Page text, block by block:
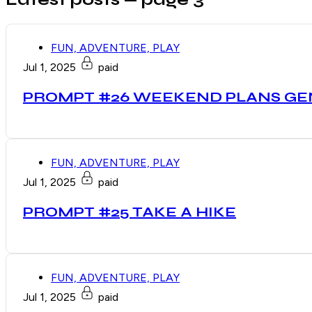
FUN, ADVENTURE, PLAY
Jul 1, 2025
paid
PROMPT #26 WEEKEND PLANS
FUN, ADVENTURE, PLAY
Jul 1, 2025
paid
PROMPT #25 TAKE A HIKE
FUN, ADVENTURE, PLAY
Jul 1, 2025
paid